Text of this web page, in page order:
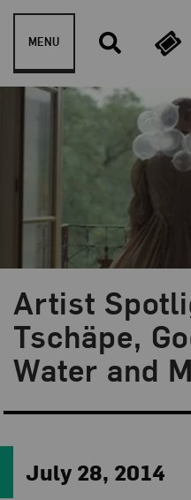
Skip to content
MENU
Artist
Tschäpe,
Water and
Blog Category:
NMWA Exhibitions
July 28, 2014